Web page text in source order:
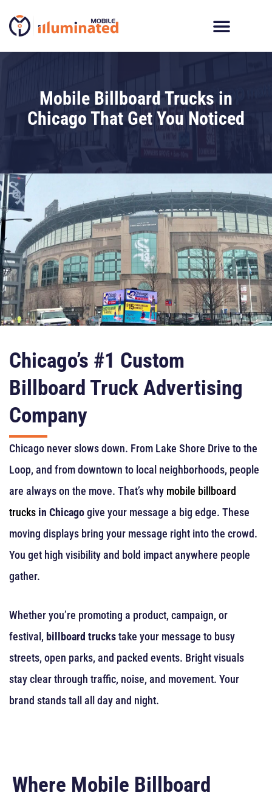
content
Mobile Billboard Trucks in
Chicago That Get You Noticed
Chicago’s #1 Custom
Billboard Truck Advertising
Company
Chicago never slows down. From Lake Shore Drive to the
Loop, and from downtown to local neighborhoods, people
are always on the move. That’s why mobile billboard
trucks in Chicagogive your message a big edge. These
moving displays bring your message right into the crowd.
You get high visibility and bold impact anywhere people
gather.
Whether you’re promoting a product, campaign, or
festival, billboard truckstake your message to busy
streets, open parks, and packed events. Bright visuals
stay clear through traffic, noise, and movement. Your
brand stands tall all day and night.
Where Mobile Billboard